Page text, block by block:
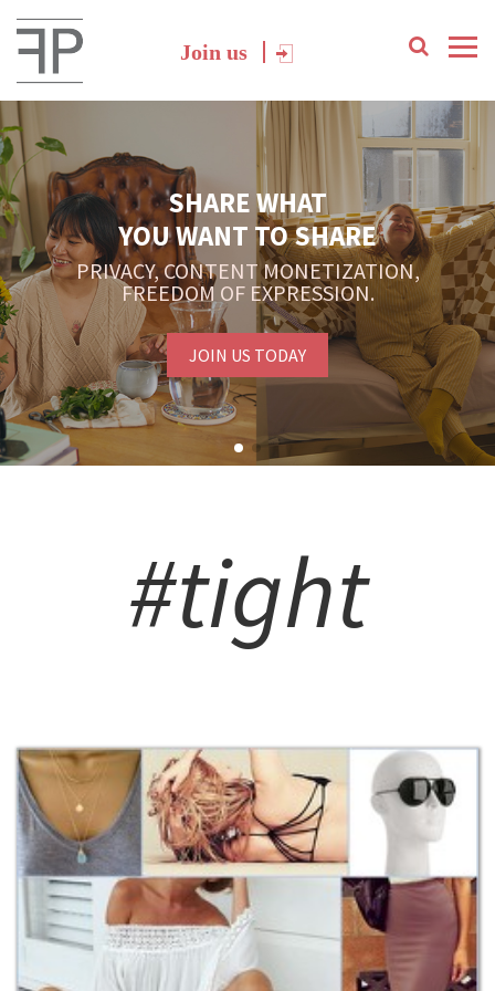
Join us
SHARE WHAT
YOU WANT TO SHARE
PRIVACY, CONTENT MONETIZATION,
FREEDOM OF EXPRESSION.
JOIN US TODAY
#tight